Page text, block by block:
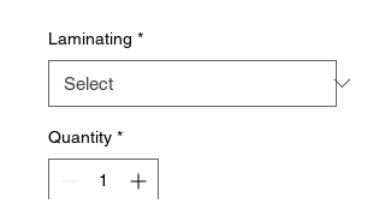
Laminating *
Quantity *